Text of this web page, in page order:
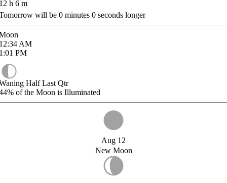
h 6 m
will be 0 minutes 0 seconds longer
AM
PM
Half Last Qtr
of the Moon is Illuminated
Aug 12
New Moon